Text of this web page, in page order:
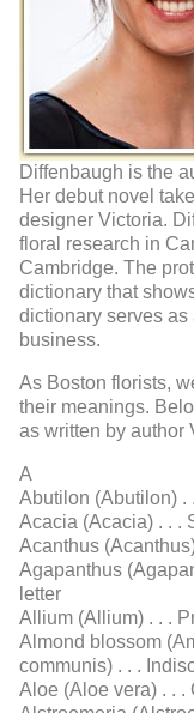
Diffenbaugh is the
Her debut novel
designer Victoria.
floral research in
Cambridge. The
dictionary that
dictionary serves
business.
As Boston florists,
their meanings.
as written by author
A
Abutilon (Abutilon) .
Acacia (Acacia) . . .
Acanthus
Agapanthus
letter
Allium (Allium) . . .
Almond blossom
communis) . . .
Aloe (Aloe vera) . . .